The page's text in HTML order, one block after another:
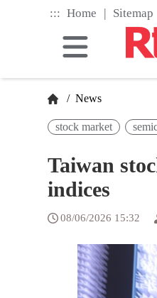
::: Home | Sitemap
/ News
stock market
Taiwan
indices
08/06/2026 15:32